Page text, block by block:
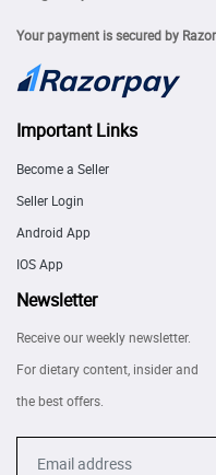
Your payment is secured by
Important Links
Become a Seller
Seller Login
Android App
IOS App
Newsletter
Receive our weekly newsletter.
For dietary content, insider and
the best offers.